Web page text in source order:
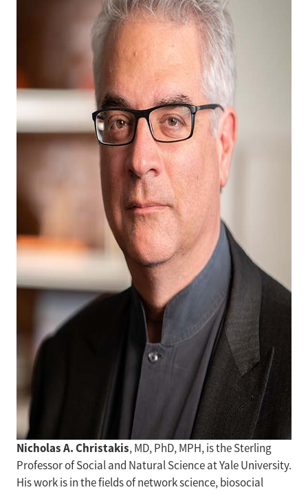
Nicholas A. Christakis, MD, PhD, MPH, is the Sterling
Professor of Social and Natural Science at Yale University.
His work is in the fields of network science, biosocial